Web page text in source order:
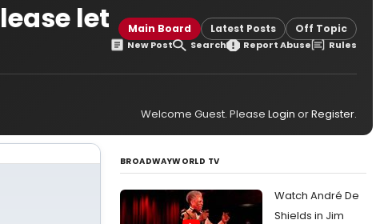
let
Main Board Latest Posts Off Topic
New Post Search Report Abuse Rules
Welcome Guest. Please Login orRegister.
BROADWAYWORLD TV
Watch André De
Shields in Jim